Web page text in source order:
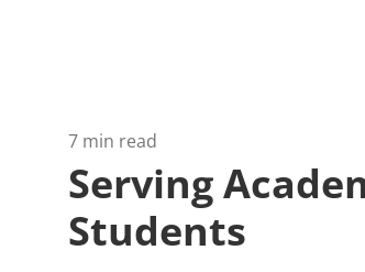
7 min read
Serving
Students